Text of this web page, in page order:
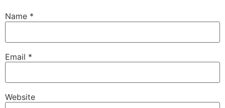
Name *
Email *
Website